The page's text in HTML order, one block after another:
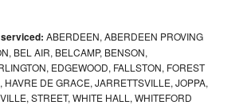
ABERDEEN, ABERDEEN PROVING
BEL AIR, BELCAMP, BENSON,
EDGEWOOD, FALLSTON, FOREST
HAVRE DE GRACE, JARRETTSVILLE, JOPPA,
STREET, WHITE HALL, WHITEFORD